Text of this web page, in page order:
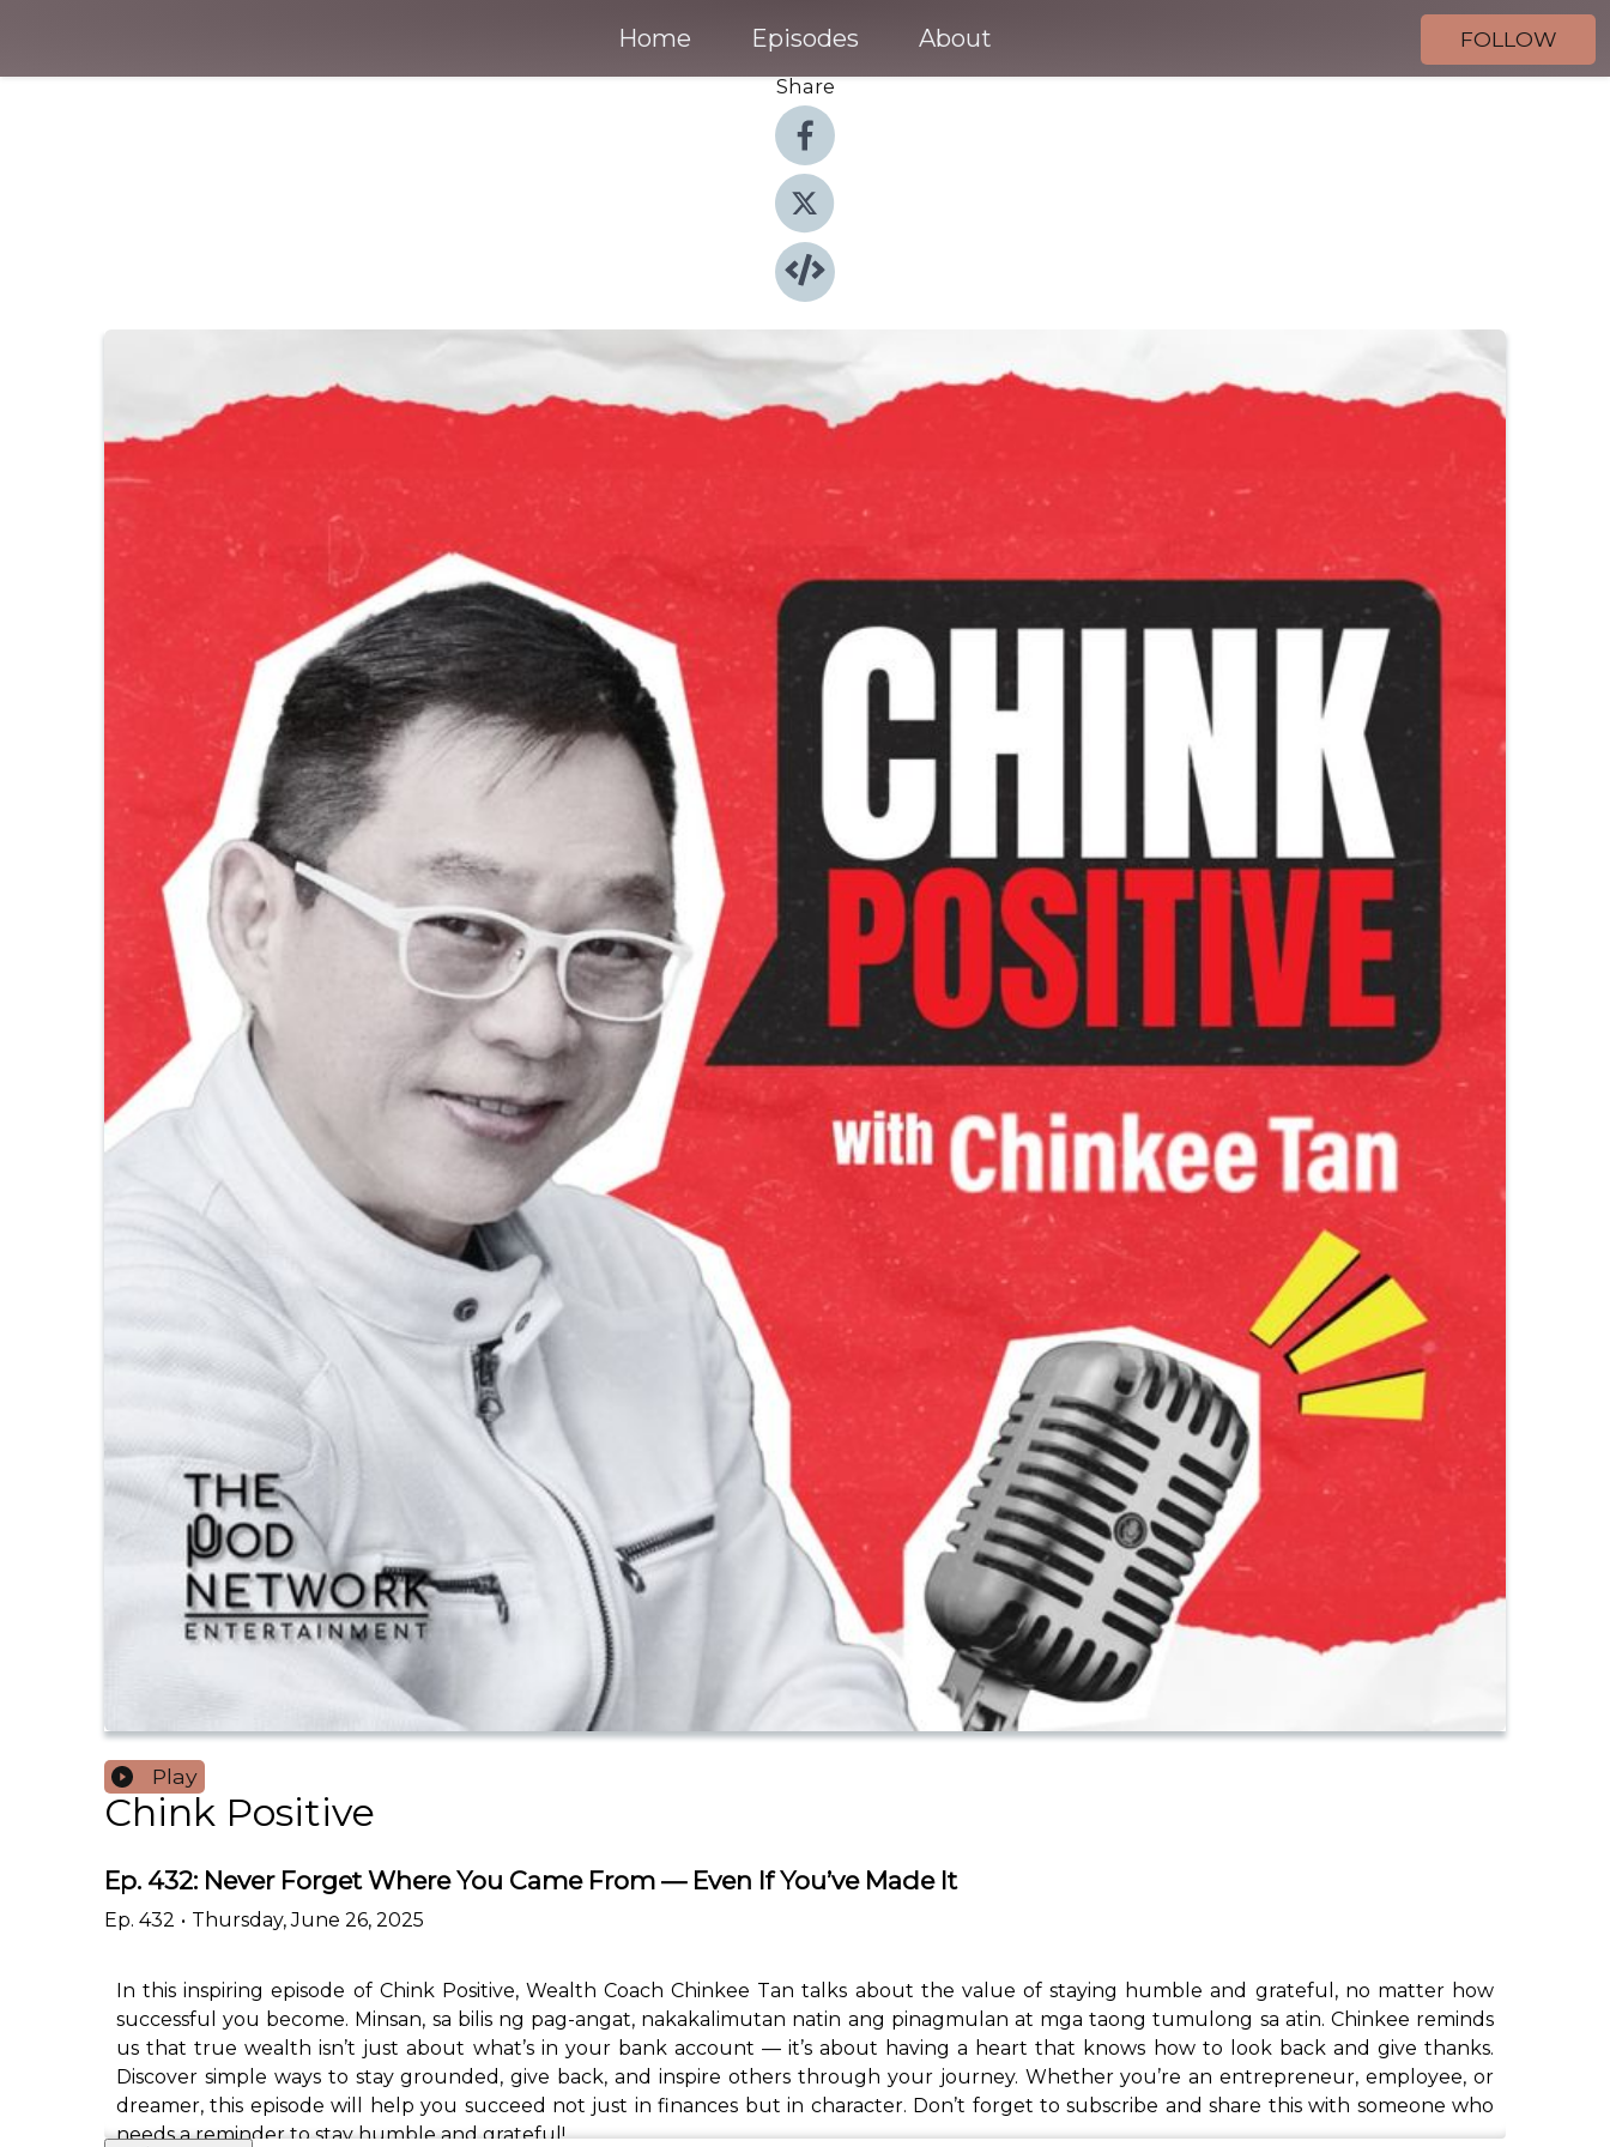
Home Episodes About FOLLOW
Share
Play
Chink Positive
Ep. 432: Never Forget Where You Came From — Even If You’ve Made It
Ep. 432 • Thursday, June 26, 2025
In this inspiring episode of Chink Positive, Wealth Coach Chinkee Tan talks about the value of staying humble and grateful, no matter how
successful you become. Minsan, sa bilis ng pag-angat, nakakalimutan natin ang pinagmulan at mga taong tumulong sa atin. Chinkee reminds
us that true wealth isn’t just about what’s in your bank account — it’s about having a heart that knows how to look back and give thanks.
Discover simple ways to stay grounded, give back, and inspire others through your journey. Whether you’re an entrepreneur, employee, or
dreamer, this episode will help you succeed not just in finances but in character. Don’t forget to subscribe and share this with someone who
needs a reminder to stay humble and grateful!